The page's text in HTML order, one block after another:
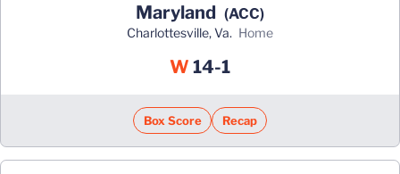
Maryland (ACC)
Charlottesville, Va. home
W Win
14-1
Box Score Recap